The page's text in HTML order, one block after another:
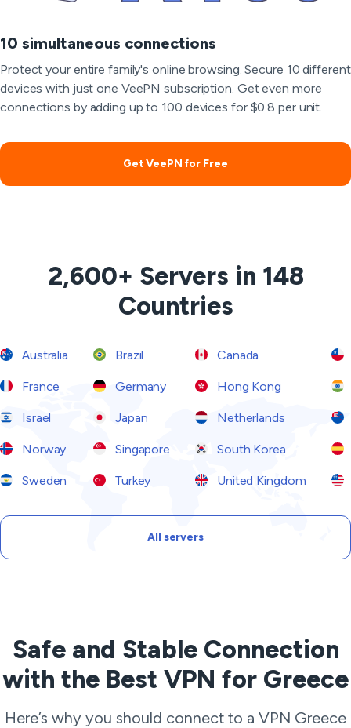
10 simultaneous connections
Protect your entire family's online browsing. Secure 10 different
devices with just one VeePN subscription. Get even more
connections by adding up to 100 devices for $0.8 per unit.
Get VeePN for Free
2,600+ Servers in 148
Countries
Australia Brazil Canada
France Germany Hong Kong
Israel Japan Netherlands
Norway Singapore South Korea
Sweden Turkey United Kingdom
All servers
Safe and Stable Connection
with the Best VPN for Greece
Here’s why you should connect to a VPN Greece